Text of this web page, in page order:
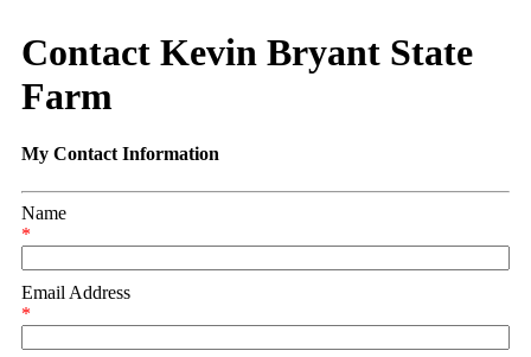
Contact Kevin Bryant State
Farm
My Contact Information
Name
*
Email Address
*